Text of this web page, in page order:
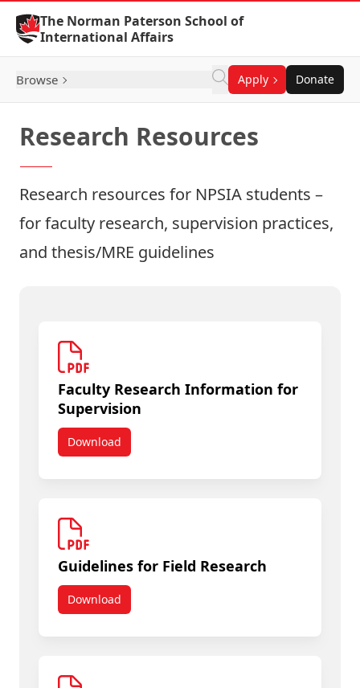
Skip to Content
The Norman Paterson School of
International Affairs
Browse Apply Donate
Research Resources
Research resources for NPSIA students –
for faculty research, supervision practices,
and thesis/MRE guidelines
Faculty Research Information for
Supervision
DownloadFaculty Research Information for Supervision
Guidelines for Field Research
DownloadGuidelines for Field Research